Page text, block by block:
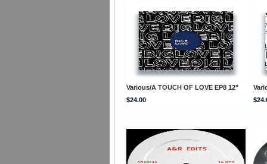
Various/A TOUCH OF LOVE EP8 12"
$24.00